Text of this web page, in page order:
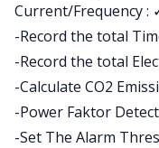
Current/Frequency :
-Record the total
-Record the total
-Calculate CO2
-Power Faktor
-Set The Alarm